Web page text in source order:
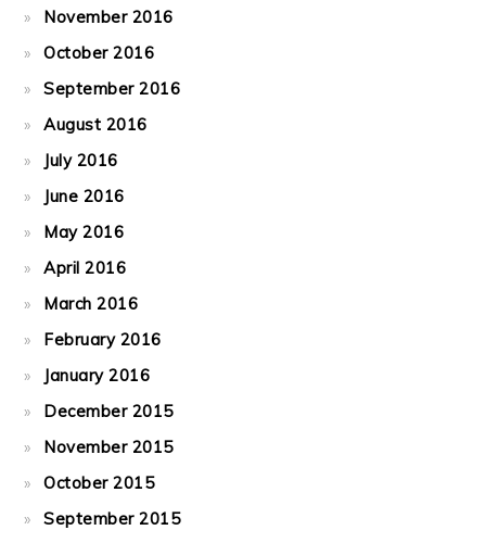
November 2016
October 2016
September 2016
August 2016
July 2016
June 2016
May 2016
April 2016
March 2016
February 2016
January 2016
December 2015
November 2015
October 2015
September 2015